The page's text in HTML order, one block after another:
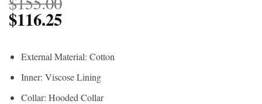
$116.25
External Material: Cotton
Inner: Viscose Lining
Collar: Hooded Collar